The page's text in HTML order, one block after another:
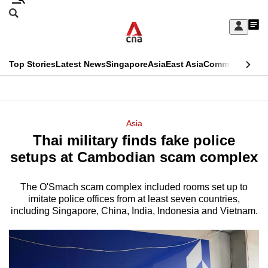
Skip
Sign
My
menu
Search
CNAR
Top StoriesLatest NewsSingaporeAsiaEast AsiaCommentary
Menu
Asia
Thai military finds fake police
setups at Cambodian scam complex
The O'Smach scam complex included rooms set up to
imitate police offices from at least seven countries,
including Singapore, China, India, Indonesia and Vietnam.
This
longer
We
know